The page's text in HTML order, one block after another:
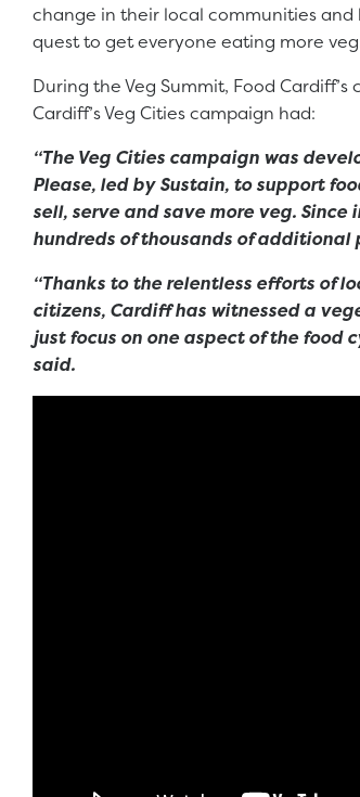
change in their local communities
quest to get everyone eating more
During the Veg Summit, Food
Cardiff’s Veg Cities campaign had:
“The Veg Cities campaign was
Please, led by Sustain, to support
sell, serve and save more veg.
hundreds of thousands of
“Thanks to the relentless efforts of
citizens, Cardiff has witnessed a
just focus on one aspect of the food
said.